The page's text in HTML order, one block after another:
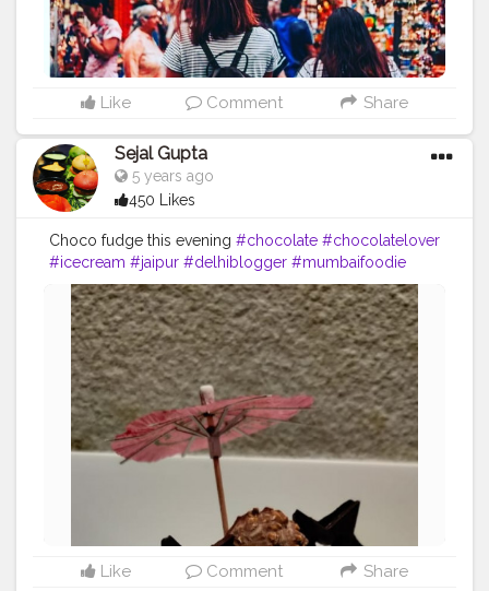
Like Comment Share
Sejal Gupta
5 years ago
450 Likes
Choco fudge this evening #chocolate #chocolatelover
#icecream #jaipur #delhiblogger #mumbaifoodie
#delhifoodie
Like Comment Share